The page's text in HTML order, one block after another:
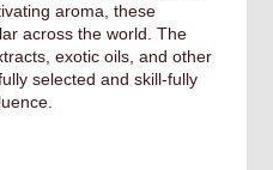
aroma, these
across the world. The
exotic oils, and other
selected and skill-fully